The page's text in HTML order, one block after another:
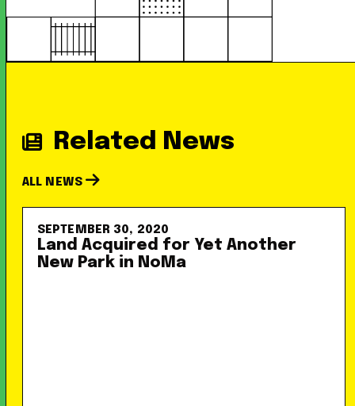
Related News
ALL NEWS
SEPTEMBER 30, 2020
Land Acquired for Yet Another
New Park in NoMa